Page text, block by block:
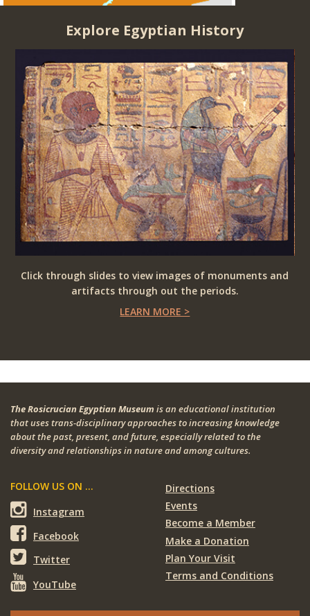
Explore Egyptian History
Click through slides to view images of monuments and
artifacts through out the periods.
LEARN MORE >
The Rosicrucian Egyptian Museum is an educational institution
that uses trans-disciplinary approaches to increasing knowledge
about the past, present, and future, especially related to the
diversity and relationships in nature and among cultures.
FOLLOW US ON ...
Instagram
Facebook
Twitter
YouTube
Directions
Events
Become a Member
Make a Donation
Plan Your Visit
Terms and Conditions